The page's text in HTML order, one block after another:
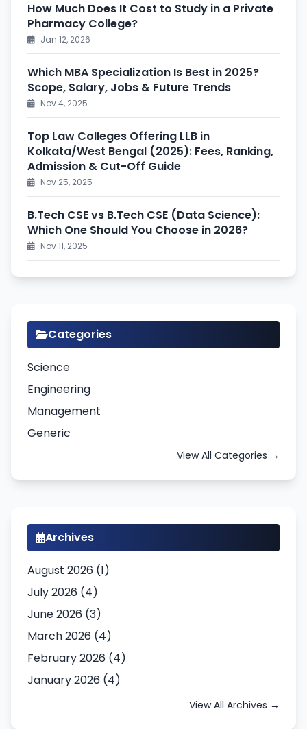
How Much Does It Cost to Study in a Private
Pharmacy College?
Jan 12, 2026
Which MBA Specialization Is Best in 2025?
Scope, Salary, Jobs & Future Trends
Nov 4, 2025
Top Law Colleges Offering LLB in
Kolkata/West Bengal (2025): Fees, Ranking,
Admission & Cut-Off Guide
Nov 25, 2025
B.Tech CSE vs B.Tech CSE (Data Science):
Which One Should You Choose in 2026?
Nov 11, 2025
Categories
Science
Engineering
Management
Generic
View All Categories →
Archives
August 2026 (1)
July 2026 (4)
June 2026 (3)
March 2026 (4)
February 2026 (4)
January 2026 (4)
View All Archives →